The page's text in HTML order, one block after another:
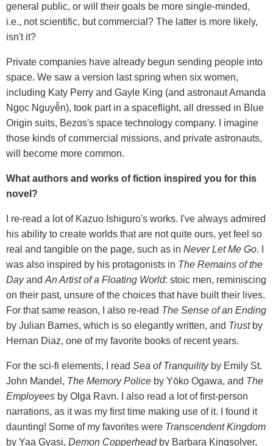
general public, or will their goals be more single-minded,
i.e., not scientific, but commercial? The latter is more likely,
isn't it?
Private companies have already begun sending people into
space. We saw a version last spring when six women,
including Katy Perry and Gayle King (and astronaut Amanda
Ngọc Nguyễn), took part in a spaceflight, all dressed in Blue
Origin suits, Bezos's space technology company. I imagine
those kinds of commercial missions, and private astronauts,
will become more common.
What authors and works of fiction inspired you for this
novel?
I re-read a lot of Kazuo Ishiguro's works. I've always admired
his ability to create worlds that are not quite ours, yet feel so
real and tangible on the page, such as in Never Let Me Go. I
was also inspired by his protagonists in The Remains of the
Dayand An Artist of a Floating World: stoic men, reminiscing
on their past, unsure of the choices that have built their lives.
For that same reason, I also re-read The Sense of an Ending
by Julian Barnes, which is so elegantly written, and Trustby
Hernan Diaz, one of my favorite books of recent years.
For the sci-fi elements, I read Sea of Tranquilityby Emily St.
John Mandel, The Memory Police by Yōko Ogawa, and The
Employees by Olga Ravn. I also read a lot of first-person
narrations, as it was my first time making use of it. I found it
daunting! Some of my favorites were Transcendent Kingdom
by Yaa Gyasi, Demon Copperheadby Barbara Kingsolver,